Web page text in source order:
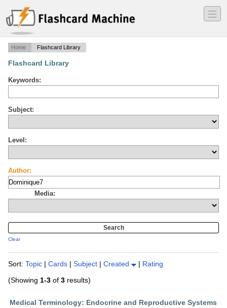
―
―
―
Home Flashcard Library
Flashcard Library
Keywords:
Subject:
Level:
Author:
Media:
Clear
Sort: Topic | Cards | Subject | Created | Rating
(Showing 1-3 of 3 results)
Medical Terminology: Endocrine and Reproductive Systems